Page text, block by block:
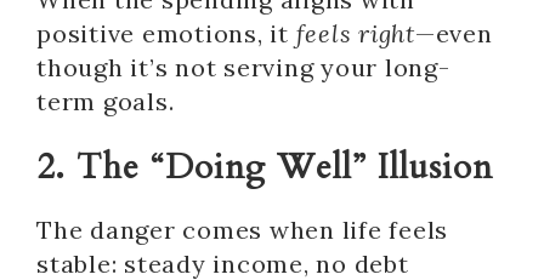
positive emotions, it feels right—even
though it’s not serving your long-
term goals.
2. The “Doing Well” Illusion
The danger comes when life feels
stable: steady income, no debt